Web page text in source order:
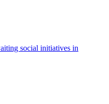
social initiatives in